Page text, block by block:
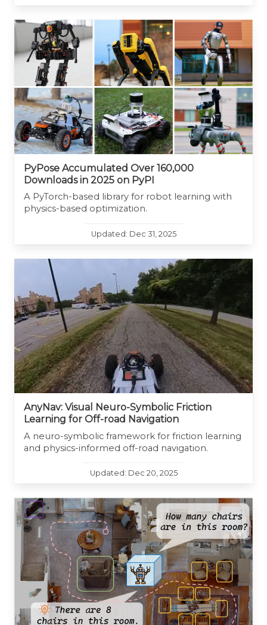
PyPose Accumulated Over 160,000
Downloads in 2025 on PyPI
A PyTorch-based library for robot learning with
physics-based optimization.
Updated: Dec 31, 2025
AnyNav: Visual Neuro-Symbolic Friction
Learning for Off-road Navigation
A neuro-symbolic framework for friction learning
and physics-informed off-road navigation.
Updated: Dec 20, 2025